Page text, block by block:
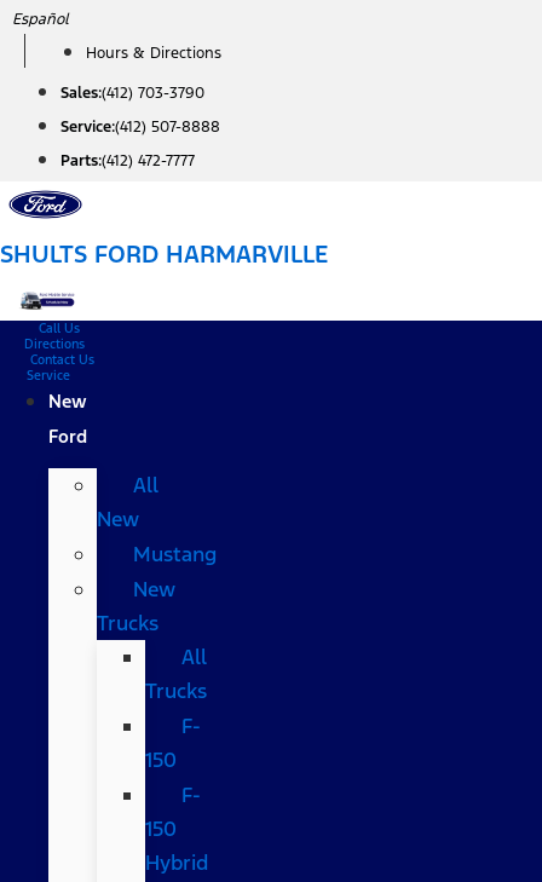
Skip
content
Español
Hours & Directions
Sales:(412) 703-3790
Service:(412) 507-8888
Parts:(412) 472-7777
SHULTS FORD HARMARVILLE
Call Us
Directions
Contact Us
Service
New
Ford
All
New
Mustang
New
Trucks
All
Trucks
F-
150
F-
150
Hybrid